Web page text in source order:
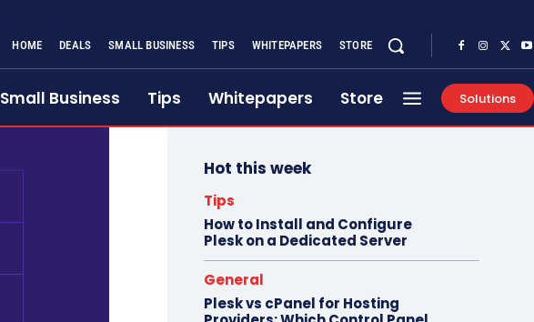
HOME DEALS SMALL BUSINESS TIPS WHITEPAPERS STORE
Small Business Tips Whitepapers Store Solutions
Hot this week
Tips
How to Install and Configure
Plesk on a Dedicated Server
General
Plesk vs cPanel for Hosting